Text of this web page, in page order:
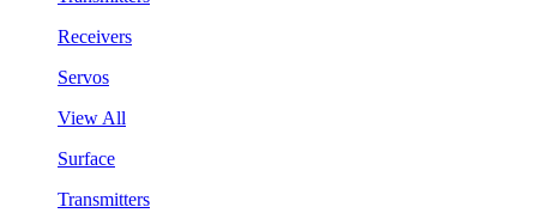
Receivers
Servos
View All
Surface
Transmitters